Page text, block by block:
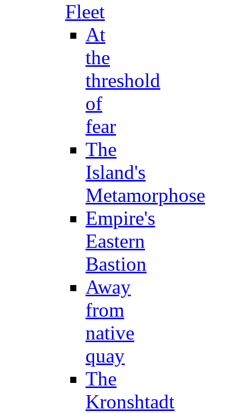
Fleet
At
the
threshold
of
fear
The
Island's
Metamorphose
Empire's
Eastern
Bastion
Away
from
native
quay
The
Kronshtadt